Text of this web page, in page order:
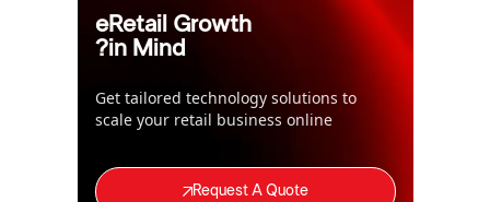
eRetail Growth
in Mind?
Get tailored technology solutions to
scale your retail business online
Request A Quote